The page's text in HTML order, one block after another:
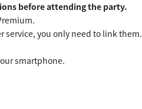
before attending the party.
service, you only need to link them.
smartphone.